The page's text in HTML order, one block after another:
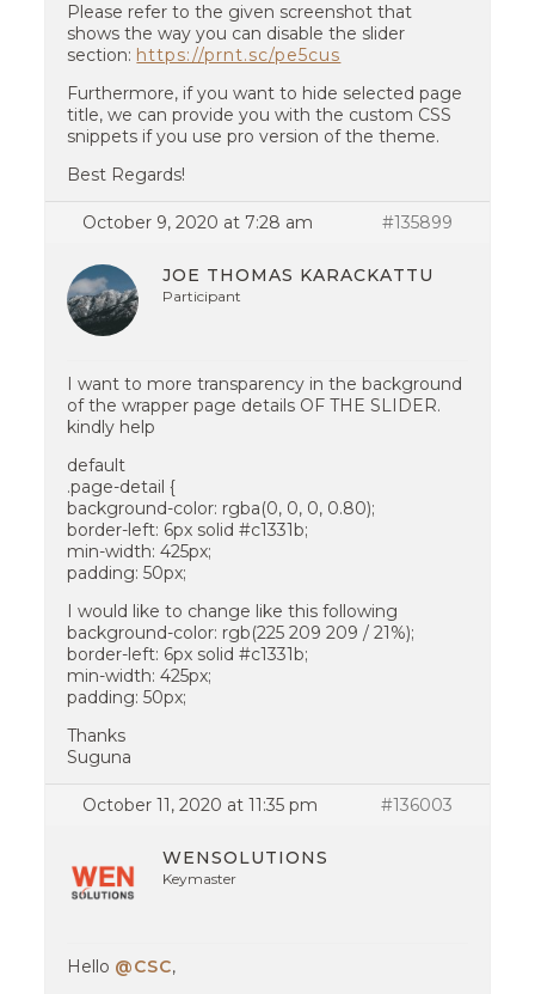
Please refer to the given screenshot that
shows the way you can disable the slider
section: https://prnt.sc/pe5cus
Furthermore, if you want to hide selected page
title, we can provide you with the custom CSS
snippets if you use pro version of the theme.
Best Regards!
October 9, 2020 at 7:28 am #135899
JOE THOMAS KARACKATTU
Participant
I want to more transparency in the background
of the wrapper page details OF THE SLIDER.
kindly help
default
.page-detail {
background-color: rgba(0, 0, 0, 0.80);
border-left: 6px solid #c1331b;
min-width: 425px;
padding: 50px;
I would like to change like this following
background-color: rgb(225 209 209 / 21%);
border-left: 6px solid #c1331b;
min-width: 425px;
padding: 50px;
Thanks
Suguna
October 11, 2020 at 11:35 pm #136003
WENSOLUTIONS
Keymaster
Hello @CSC,